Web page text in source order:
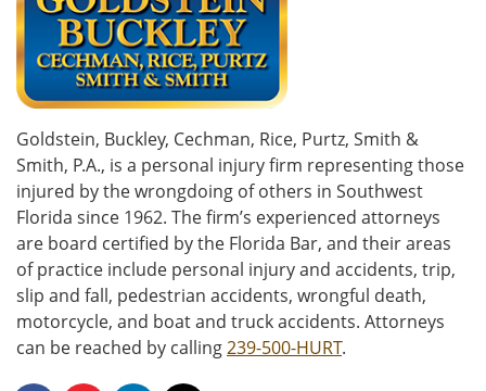
Goldstein, Buckley, Cechman, Rice, Purtz, Smith &
Smith, P.A., is a personal injury firm representing those
injured by the wrongdoing of others in Southwest
Florida since 1962. The firm’s experienced attorneys
are board certified by the Florida Bar, and their areas
of practice include personal injury and accidents, trip,
slip and fall, pedestrian accidents, wrongful death,
motorcycle, and boat and truck accidents. Attorneys
can be reached by calling239-500-HURT.